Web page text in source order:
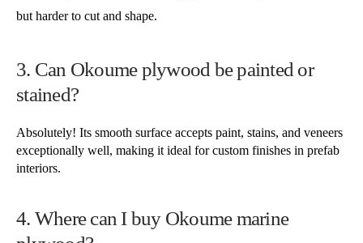
but harder to cut and shape.
3. Can Okoume plywood be painted or
stained?
Absolutely! Its smooth surface accepts paint, stains, and veneers
exceptionally well, making it ideal for custom finishes in prefab
interiors.
4. Where can I buy Okoume marine